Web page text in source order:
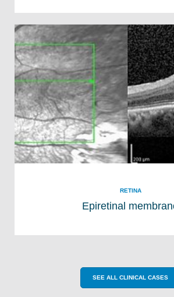
RETINA
Epiretinal
SEE ALL CLINICAL CASES